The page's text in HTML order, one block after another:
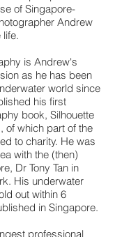
of Singapore-
Andrew
life.
is Andrew's
as he has been
world since
his first
book, Silhouette
of which part of the
to charity. He was
with the (then)
Dr Tony Tan in
His underwater
out within 6
in Singapore.
professional